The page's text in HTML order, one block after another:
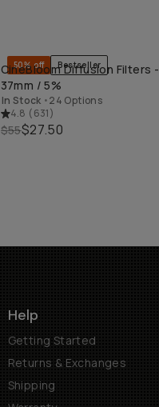
QUICK ADD
50% off Bestseller
CineBloom Diffusion Filters -
37mm / 5%
In Stock •24 Options
4.8 (631)
$55$27.50
Help
Getting Started
Returns & Exchanges
Shipping